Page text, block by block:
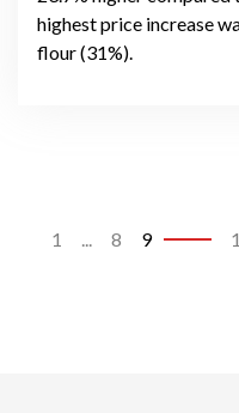
highest price increase
flour (31%).
1 ... 8 9